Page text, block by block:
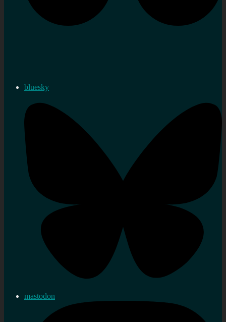
bluesky
mastodon